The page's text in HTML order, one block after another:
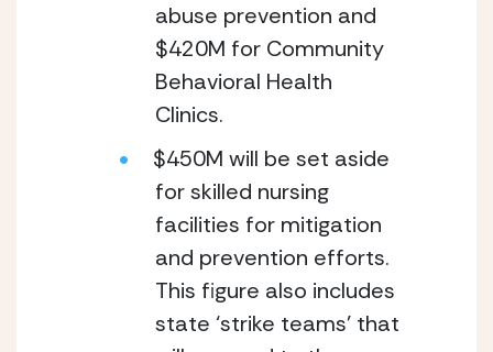
abuse prevention and
$420M for Community
Behavioral Health
Clinics.
$450M will be set aside
for skilled nursing
facilities for mitigation
and prevention efforts.
This figure also includes
state ‘strike teams’ that